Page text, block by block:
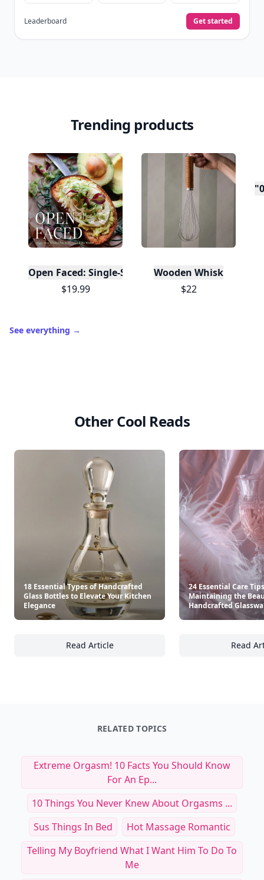
Leaderboard Get started
Trending products
Open Faced: Single-Slice Sandwiches from
$19.99
Wooden Whisk
$22
See everything →
Other Cool Reads
18 Essential Types of Handcrafted
Glass Bottles to Elevate Your Kitchen
Elegance
Read Article
18 Essential Types of Handcrafted Glass
24 Essential Care
Maintaining the
Handcrafted
Read
RELATED TOPICS
Extreme Orgasm! 10 Facts You Should Know
For An Ep...
10 Things You Never Knew About Orgasms ...
Sus Things In Bed
Hot Massage Romantic
Telling My Boyfriend What I Want Him To Do To
Me